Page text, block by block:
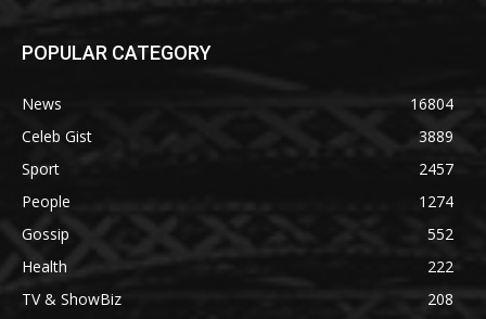
POPULAR CATEGORY
News
16804
Celeb Gist
3889
Sport
2457
People
1274
Gossip
552
Health
222
TV & ShowBiz
208